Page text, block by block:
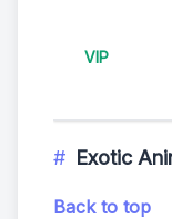
VIP
Exotic
Back to top